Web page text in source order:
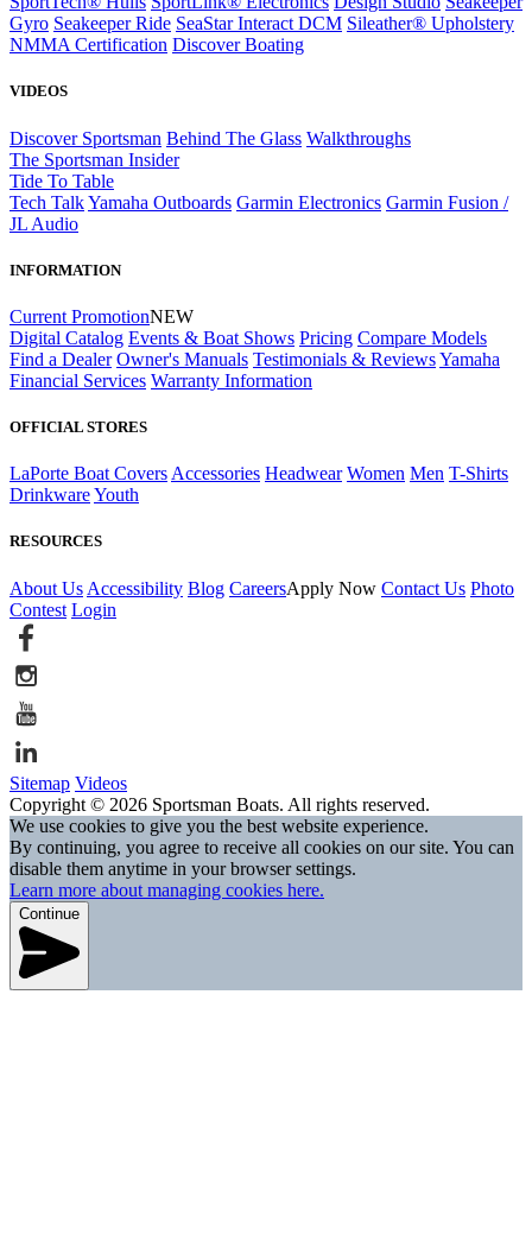
Gyro Seakeeper Ride SeaStar Interact DCM Sileather® Upholstery
NMMA Certification Discover Boating
VIDEOS
Discover Sportsman Behind The Glass Walkthroughs
The Sportsman Insider
Tide To Table
Tech TalkYamaha Outboards Garmin Electronics Garmin Fusion /
JL Audio
INFORMATION
Current PromotionNEW
Digital Catalog Events & Boat Shows Pricing Compare Models
Find a Dealer Owner's Manuals Testimonials & ReviewsYamaha
Financial Services Warranty Information
OFFICIAL STORES
LaPorte Boat Covers Accessories Headwear Women Men T-Shirts
DrinkwareYouth
RESOURCES
About Us Accessibility Blog CareersApply Now Contact Us Photo
Contest Login
Sitemap Videos
Copyright © 2026 Sportsman Boats. All rights reserved.
We use cookies to give you the best website experience.
By continuing, you agree to receive all cookies on our site. You can
disable them anytime in your browser settings.
Learn more about managing cookies here.
Continue